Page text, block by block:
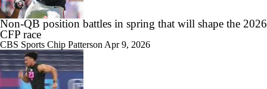
Non-QB position battles in spring that will shape the 2026
CFP race
CBS Sports Chip Patterson Apr 9, 2026